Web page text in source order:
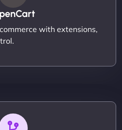
with extensions,